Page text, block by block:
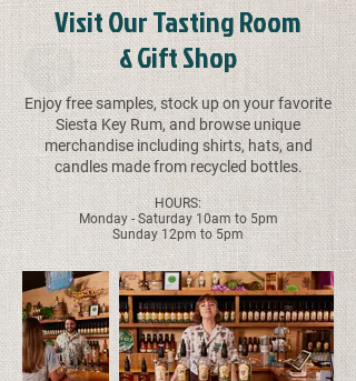
Visit Our Tasting Room
& Gift Shop
Enjoy free samples, stock up on your favorite
Siesta Key Rum, and browse unique
merchandise including shirts, hats, and
candles made from recycled bottles.
HOURS:
Monday - Saturday 10am to 5pm
Sunday 12pm to 5pm